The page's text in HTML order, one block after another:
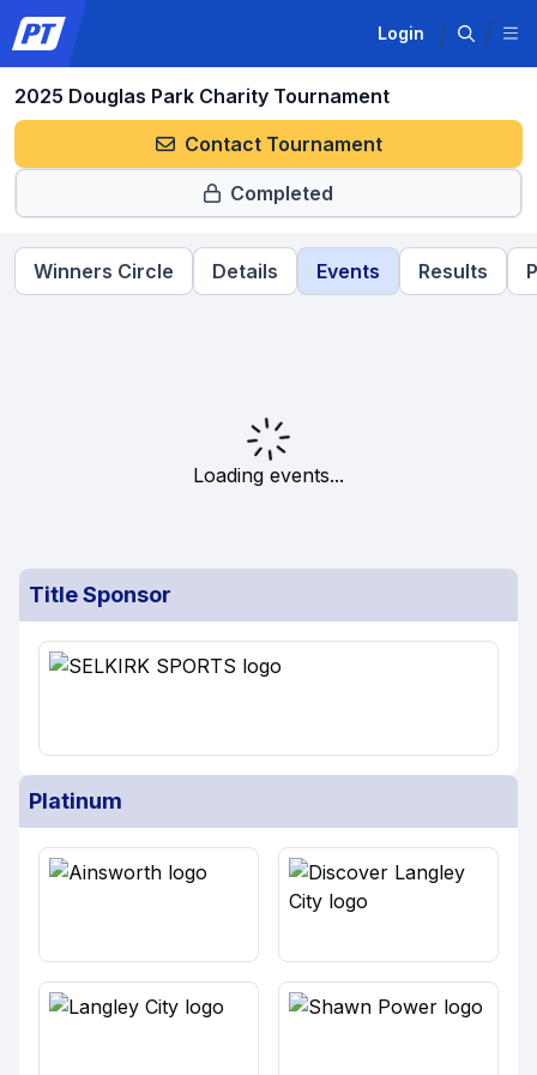
Login
2025 Douglas Park Charity Tournament
Contact Tournament
Completed
Winners Circle Details Events Results
Loading events...
Title Sponsor
Platinum